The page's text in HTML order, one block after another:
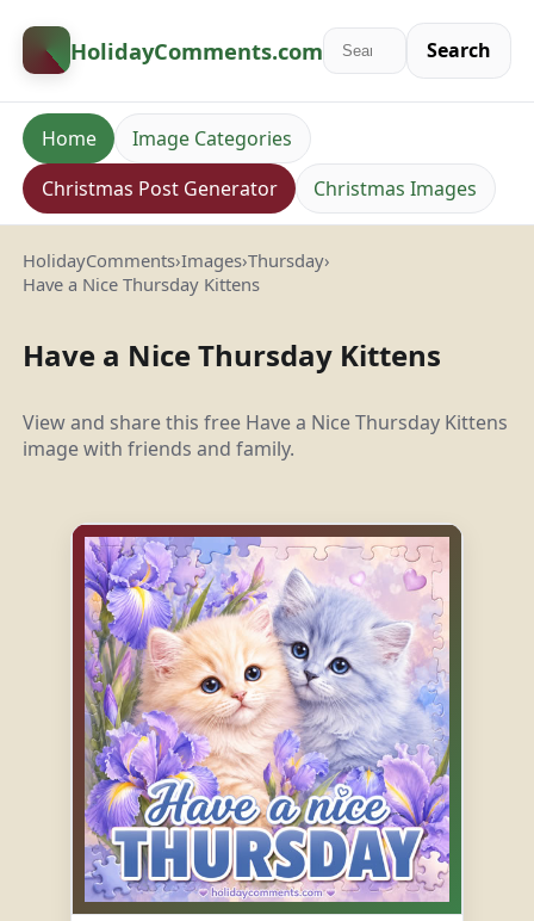
HolidayComments.com Search
Home
Image Categories
Christmas Post Generator
Christmas Images
HolidayComments›Images›Thursday›
Have a Nice Thursday Kittens
Have a Nice Thursday Kittens
View and share this free Have a Nice Thursday Kittens
image with friends and family.